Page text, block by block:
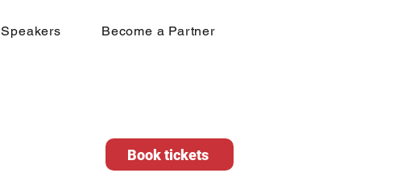
Speakers Become a Partner
Book tickets